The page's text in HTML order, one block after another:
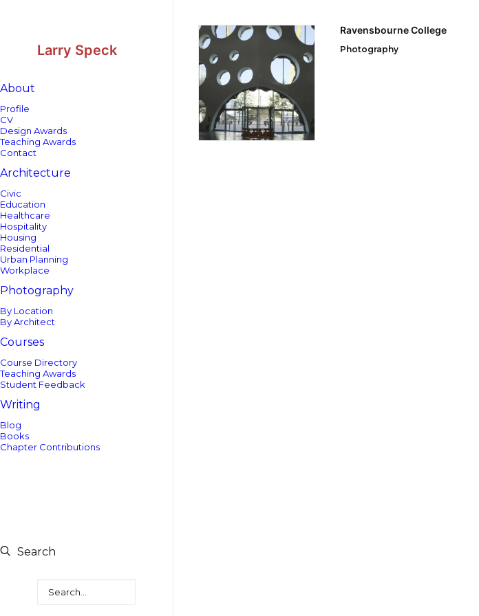
Larry Speck
About
Profile
CV
Design Awards
Teaching Awards
Contact
Architecture
Civic
Education
Healthcare
Hospitality
Housing
Residential
Urban Planning
Workplace
Photography
By Location
By Architect
Courses
Course Directory
Teaching Awards
Student Feedback
Writing
Blog
Books
Chapter Contributions
Search
Ravensbourne College
Photography